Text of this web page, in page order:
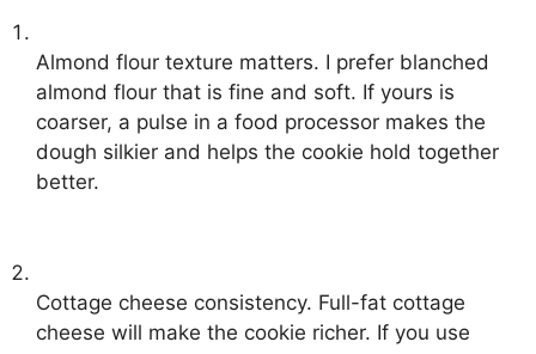
Almond flour texture matters. I prefer blanched
almond flour that is fine and soft. If yours is
coarser, a pulse in a food processor makes the
dough silkier and helps the cookie hold together
better.
Cottage cheese consistency. Full-fat cottage
cheese will make the cookie richer. If you use